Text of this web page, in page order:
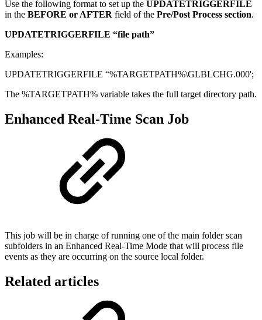
Use the following format to set up the UPDATETRIGGERFILE
in the BEFORE or AFTER field of the Pre/Post Process section.
UPDATETRIGGERFILE “file path”
Examples:
UPDATETRIGGERFILE “%TARGETPATH%\GLBLCHG.000';
The %TARGETPATH% variable takes the full target directory path.
Enhanced Real-Time Scan Job
This job will be in charge of running one of the main folder scan
subfolders in an Enhanced Real-Time Mode that will process file
events as they are occurring on the source local folder.
Related articles